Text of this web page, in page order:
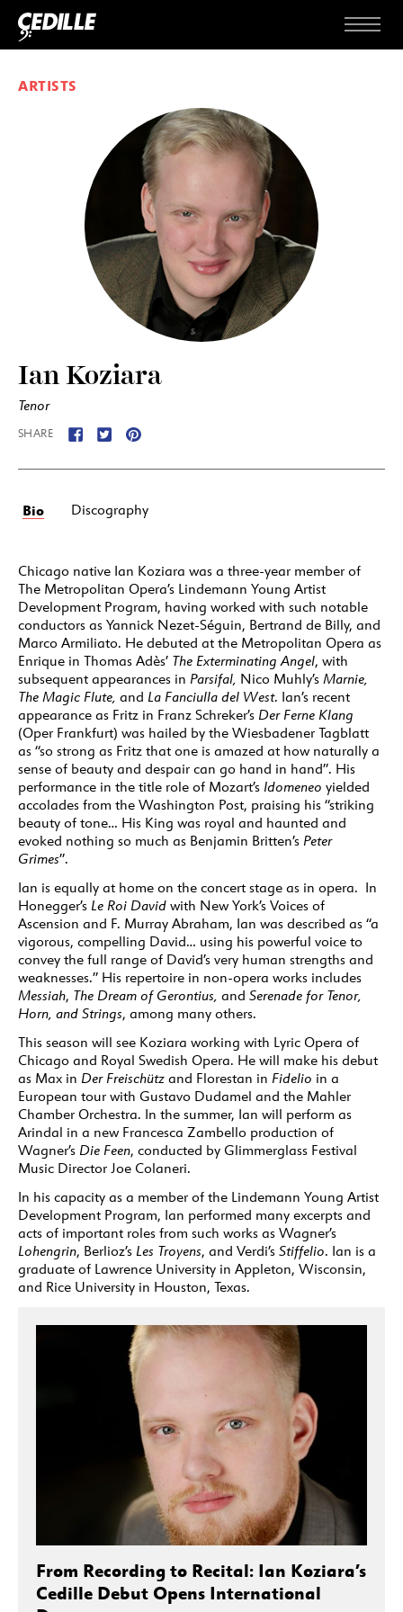
Skip to content
Menu
ARTISTS
Ian Koziara
Tenor
SHARE
Bio Discography
Chicago native Ian Koziara was a three-year member of
The Metropolitan Opera’s Lindemann Young Artist
Development Program, having worked with such notable
conductors as Yannick Nezet-Séguin, Bertrand de Billy, and
Marco Armiliato. He debuted at the Metropolitan Opera as
Enrique in Thomas Adès’ The Exterminating Angel, with
subsequent appearances in Parsifal, Nico Muhly’s Marnie,
The Magic Flute, and La Fanciulla del West. Ian’s recent
appearance as Fritz in Franz Schreker’s Der Ferne Klang
(Oper Frankfurt) was hailed by the Wiesbadener Tagblatt
as “so strong as Fritz that one is amazed at how naturally a
sense of beauty and despair can go hand in hand”. His
performance in the title role of Mozart’s Idomeneo yielded
accolades from the Washington Post, praising his “striking
beauty of tone… His King was royal and haunted and
evoked nothing so much as Benjamin Britten’s Peter
Grimes”.
Ian is equally at home on the concert stage as in opera. In
Honegger’s Le Roi David with New York’s Voices of
Ascension and F. Murray Abraham, Ian was described as “a
vigorous, compelling David… using his powerful voice to
convey the full range of David’s very human strengths and
weaknesses.” His repertoire in non-opera works includes
Messiah, The Dream of Gerontius, and Serenade for Tenor,
Horn, and Strings, among many others.
This season will see Koziara working with Lyric Opera of
Chicago and Royal Swedish Opera. He will make his debut
as Max in Der Freischütz and Florestan in Fidelio in a
European tour with Gustavo Dudamel and the Mahler
Chamber Orchestra. In the summer, Ian will perform as
Arindal in a new Francesca Zambello production of
Wagner’s Die Feen, conducted by Glimmerglass Festival
Music Director Joe Colaneri.
In his capacity as a member of the Lindemann Young Artist
Development Program, Ian performed many excerpts and
acts of important roles from such works as Wagner’s
Lohengrin, Berlioz’s Les Troyens, and Verdi’s Stiffelio. Ian is a
graduate of Lawrence University in Appleton, Wisconsin,
and Rice University in Houston, Texas.
From Recording to Recital: Ian Koziara’s
Cedille Debut Opens International